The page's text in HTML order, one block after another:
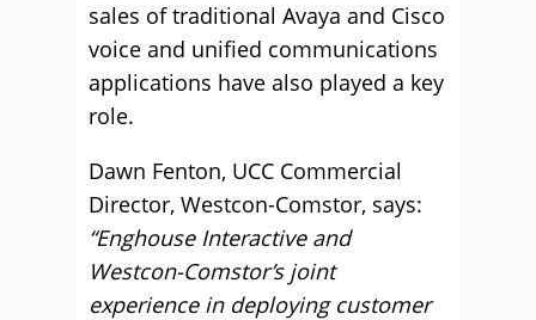
sales of traditional Avaya and Cisco
voice and unified communications
applications have also played a key
role.
Dawn Fenton, UCC Commercial
Director, Westcon-Comstor, says:
“Enghouse Interactive and
Westcon-Comstor’s joint
experience in deploying customer